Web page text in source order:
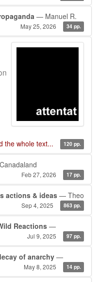
— Manuel R.
May 25, 2026 34 pp.
the whole text... 120 pp.
Feb 27, 2026 17 pp.
actions & ideas — Theo
Sep 4, 2025 863 pp.
Reactions —
Jul 9, 2025 97 pp.
of anarchy —
May 8, 2025 14 pp.